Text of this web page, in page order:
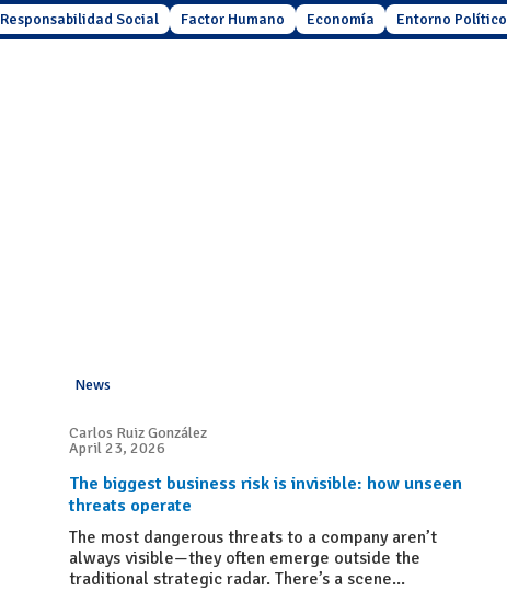
Responsabilidad Social Factor Humano Economía Entorno Político
News
Carlos Ruiz González
April 23, 2026
The biggest business risk is invisible: how unseen
threats operate
The most dangerous threats to a company aren’t
always visible—they often emerge outside the
traditional strategic radar. There’s a scene...